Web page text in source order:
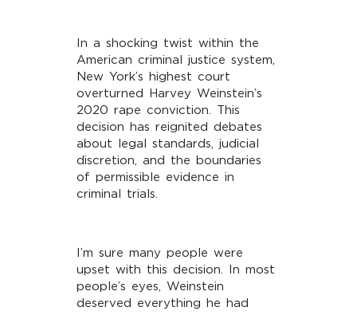
In a shocking twist within the
American criminal justice system,
New York’s highest court
overturned Harvey Weinstein’s
2020 rape conviction. This
decision has reignited debates
about legal standards, judicial
discretion, and the boundaries
of permissible evidence in
criminal trials.
I’m sure many people were
upset with this decision. In most
people’s eyes, Weinstein
deserved everything he had